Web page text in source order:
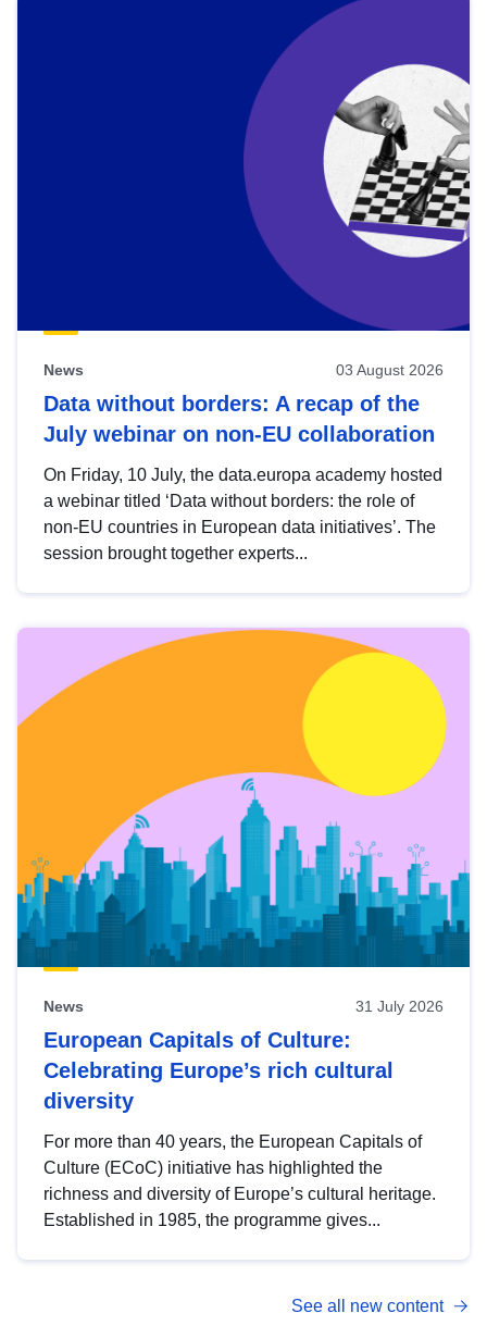
News 03 August 2026
Data without borders: A recap of the
July webinar on non-EU collaboration
On Friday, 10 July, the data.europa academy hosted
a webinar titled ‘Data without borders: the role of
non-EU countries in European data initiatives’. The
session brought together experts...
News 31 July 2026
European Capitals of Culture:
Celebrating Europe’s rich cultural
diversity
For more than 40 years, the European Capitals of
Culture (ECoC) initiative has highlighted the
richness and diversity of Europe’s cultural heritage.
Established in 1985, the programme gives...
See all new content